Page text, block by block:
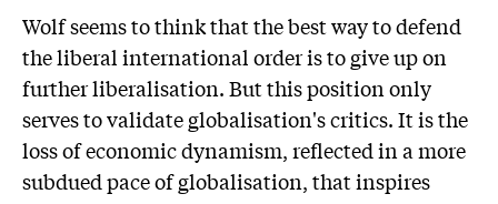
Wolf seems to think that the best way to defend
the liberal international order is to give up on
further liberalisation. But this position only
serves to validate globalisation's critics. It is the
loss of economic dynamism, reflected in a more
subdued pace of globalisation, that inspires